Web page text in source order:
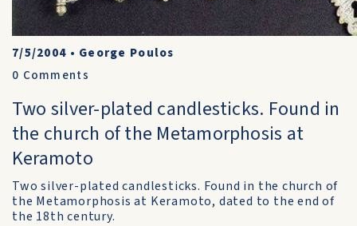
7/5/2004 • George Poulos
0 Comments
Two silver-plated candlesticks. Found in
the church of the Metamorphosis at
Keramoto
Two silver-plated candlesticks. Found in the church of
the Metamorphosis at Keramoto, dated to the end of
the 18th century.